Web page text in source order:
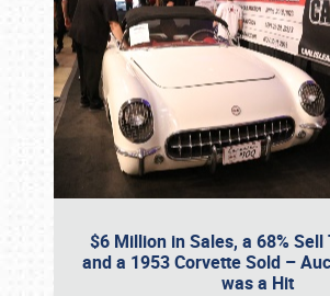
$6 Million in Sales, a 68% Sell
and a 1953 Corvette Sold –
was a Hit